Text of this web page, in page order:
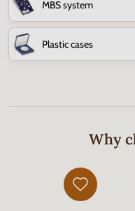
MBS system
Plastic cases
Why